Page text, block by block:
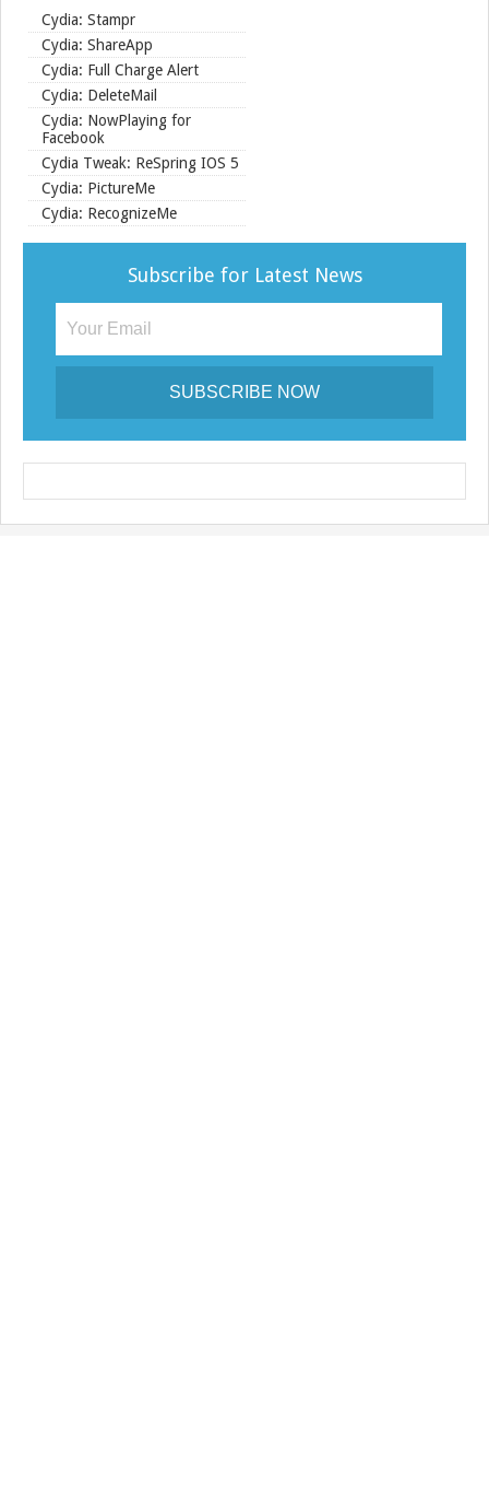
Cydia: Stampr
Cydia: ShareApp
Cydia: Full Charge Alert
Cydia: DeleteMail
Cydia: NowPlaying for
Facebook
Cydia Tweak: ReSpring IOS 5
Cydia: PictureMe
Cydia: RecognizeMe
Subscribe for Latest News